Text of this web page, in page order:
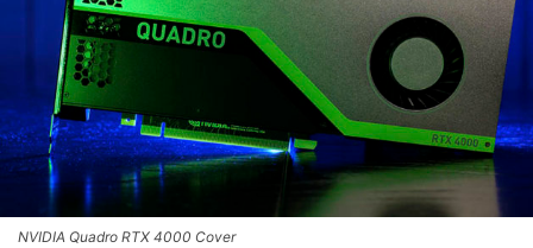
NVIDIA Quadro RTX 4000 Cover